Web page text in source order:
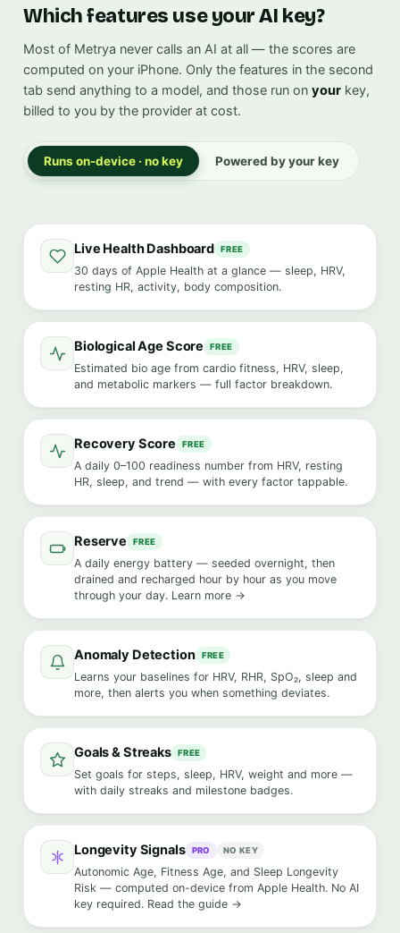
Which features use your AI key?
Most of Metrya never calls an AI at all — the scores are
computed on your iPhone. Only the features in the second
tab send anything to a model, and those run on your key,
billed to you by the provider at cost.
Runs on-device · no key Powered by your key
Live Health Dashboard FREE
30 days of Apple Health at a glance — sleep, HRV,
resting HR, activity, body composition.
Biological Age Score FREE
Estimated bio age from cardio fitness, HRV, sleep,
and metabolic markers — full factor breakdown.
Recovery Score FREE
A daily 0–100 readiness number from HRV, resting
HR, sleep, and trend — with every factor tappable.
Reserve FREE
A daily energy battery — seeded overnight, then
drained and recharged hour by hour as you move
through your day. Learn more →
Anomaly Detection FREE
Learns your baselines for HRV, RHR, SpO₂, sleep and
more, then alerts you when something deviates.
Goals & Streaks FREE
Set goals for steps, sleep, HRV, weight and more —
with daily streaks and milestone badges.
Longevity Signals PRO NO KEY
Autonomic Age, Fitness Age, and Sleep Longevity
Risk — computed on-device from Apple Health. No AI
key required. Read the guide →